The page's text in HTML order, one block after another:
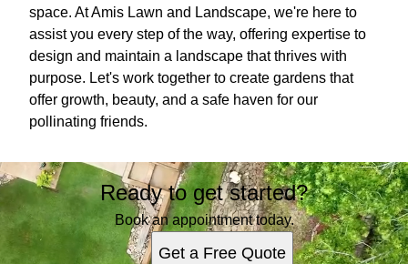
space. At Amis Lawn and Landscape, we're here to
assist you every step of the way, offering expertise to
design and maintain a landscape that thrives with
purpose. Let's work together to create gardens that
offer growth, beauty, and a safe haven for our
pollinating friends.
Ready to get started?
Book an appointment today.
Get a Free Quote